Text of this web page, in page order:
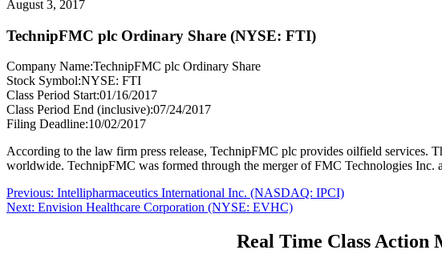
August 3, 2017
TechnipFMC plc Ordinary Share (NYSE: FTI)
Company Name:TechnipFMC plc Ordinary Share
Stock Symbol:NYSE: FTI
Class Period Start:01/16/2017
Class Period End (inclusive):07/24/2017
Filing Deadline:10/02/2017
According to the law firm press release, TechnipFMC plc provides oilfield services.
worldwide. TechnipFMC was formed through the merger of FMC Technologies Inc.
Post
navigation
Previous: Previous
post:
Intellipharmaceutics International Inc. (NASDAQ: IPCI)
Next: Next
Envision Healthcare Corporation (NYSE: EVHC)
Real Time Class Action